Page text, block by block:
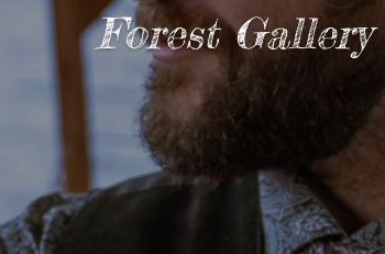
Forest Gallery